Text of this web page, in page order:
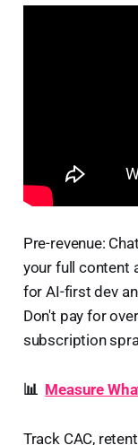
Pre-revenue:
your full content
for AI-first dev
Don't pay for
subscription
📊 Measure
Track CAC,